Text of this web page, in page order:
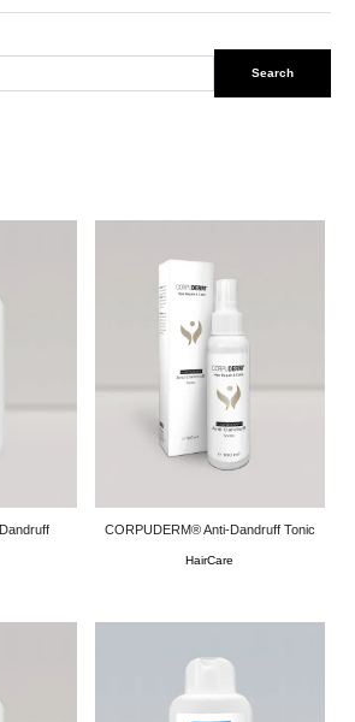
CORPUDERM® Anti-Dandruff Tonic
HairCare
Search